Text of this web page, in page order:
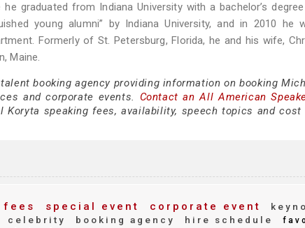
graduated from Indiana University with a bachelor’s
young alumni” by Indiana University, and in 2010 he
Formerly of St. Petersburg, Florida, he and his wife,
Maine.
booking agency providing information on booking
and corporate events. Contact an All American
Koryta speaking fees, availability, speech topics and
fees special event corporate event
celebrity booking agency hire schedule